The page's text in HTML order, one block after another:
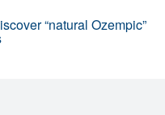
“natural Ozempic”